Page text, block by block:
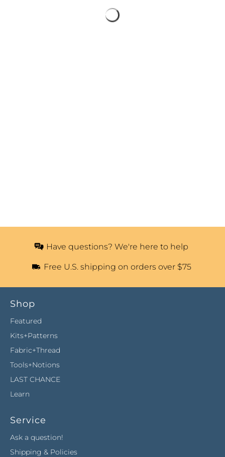
Have questions? We're here to help
Free U.S. shipping on orders over $75
Shop
Featured
Kits+Patterns
Fabric+Thread
Tools+Notions
LAST CHANCE
Learn
Service
Ask a question!
Shipping & Policies